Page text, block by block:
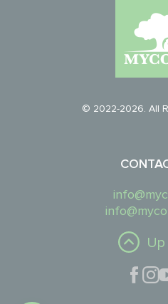
© 2022-2026. All